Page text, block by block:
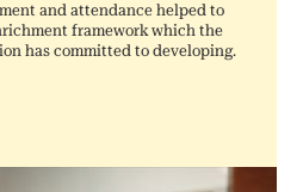
and attendance helped to
framework which the
has committed to developing.